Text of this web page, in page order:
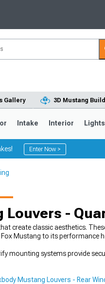
Gallery 3D Mustang
Intake Interior Lights
Enter Now >
Louvers -
create classic aesthetics.
Mustang to its performance
mounting systems provide
Mustang Louvers - Rear